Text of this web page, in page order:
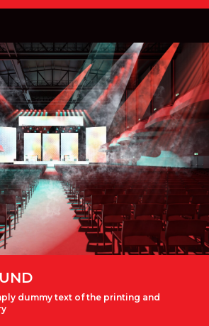
dummy text of the printing and